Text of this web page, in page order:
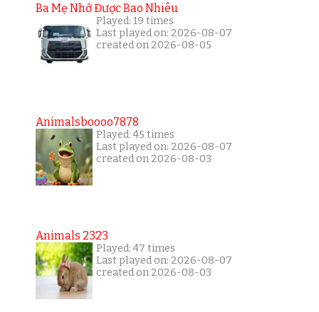
Ba Mẹ Nhớ Được Bao Nhiêu
Played: 19 times
Last played on: 2026-08-07
created on 2026-08-05
Animalsboooo7878
Played: 45 times
Last played on: 2026-08-07
created on 2026-08-03
Animals 2323
Played: 47 times
Last played on: 2026-08-07
created on 2026-08-03